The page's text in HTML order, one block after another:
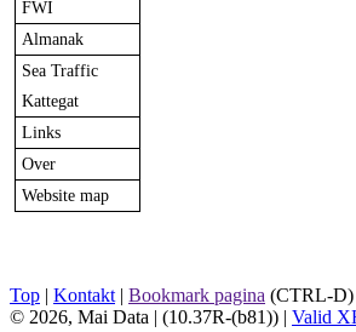
FWI
Almanak
Sea Traffic
Kattegat
Links
Over
Website map
Top | Kontakt | Bookmark pagina (CTRL-D)
© 2026, Mai Data | (10.37R-(b81)) | Valid